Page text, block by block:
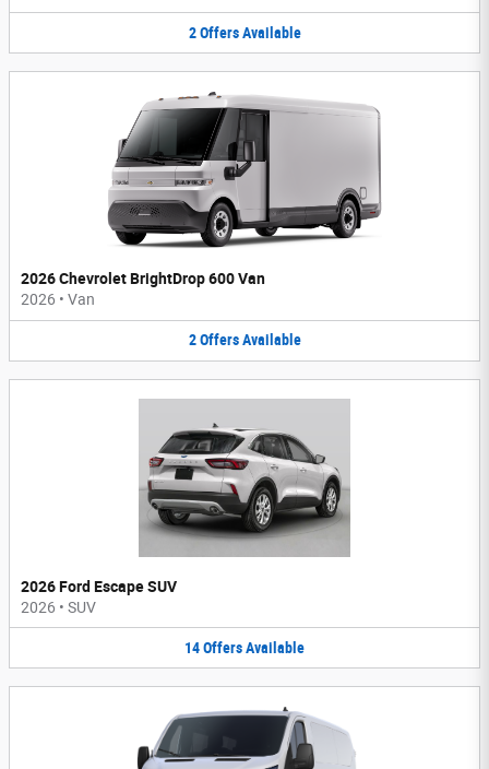
2 Offers Available
2026 Chevrolet BrightDrop 600 Van
2026 • Van
2 Offers Available
2026 Ford Escape SUV
2026 • SUV
14OffersAvailable